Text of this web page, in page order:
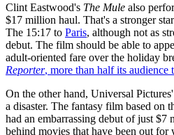
Clint Eastwood's The Mule also
$17 million haul. That's a stronger
The 15:17 to Paris, although not as
debut. The film should be able to
adult-oriented fare over the holiday
Reporter, more than half its audience
On the other hand, Universal Pictures'
a disaster. The fantasy film based on
had an embarrassing debut of just
behind movies that have been out